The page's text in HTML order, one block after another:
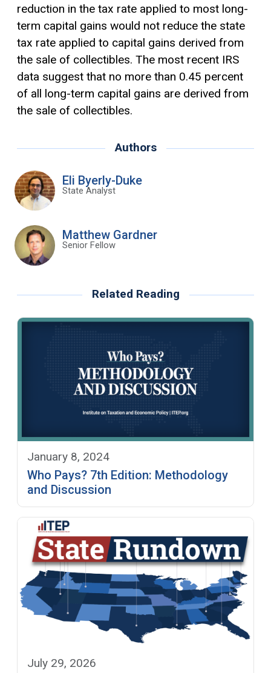
reduction in the tax rate applied to most long-
term capital gains would not reduce the state
tax rate applied to capital gains derived from
the sale of collectibles. The most recent IRS
data suggest that no more than 0.45 percent
of all long-term capital gains are derived from
the sale of collectibles.
Authors
Eli Byerly-Duke
State Analyst
Matthew Gardner
Senior Fellow
Related Reading
January 8, 2024
Who Pays? 7th Edition: Methodology
and Discussion
July 29, 2026